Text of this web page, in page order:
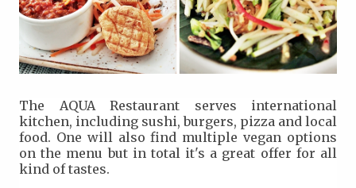
The AQUA Restaurant serves international
kitchen, including sushi, burgers, pizza and local
food. One will also find multiple vegan options
on the menu but in total it's a great offer for all
kind of tastes.